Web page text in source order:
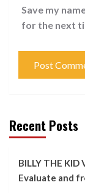
Save my
for the next
Recent Posts
BILLY THE KID
Evaluate and